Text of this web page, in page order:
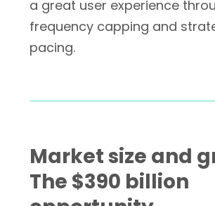
a great user experience
frequency capping and
pacing.
Market size and
The $390 billion